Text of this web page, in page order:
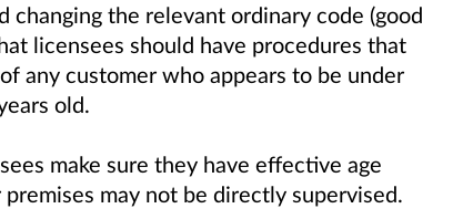
changing the relevant ordinary code (good
licensees should have procedures that
any customer who appears to be under
old.
make sure they have effective age
may not be directly supervised.